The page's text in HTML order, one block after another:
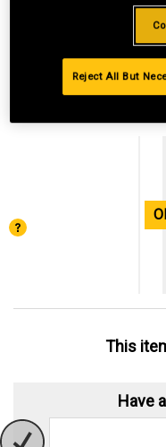
This
Have
Reject All But